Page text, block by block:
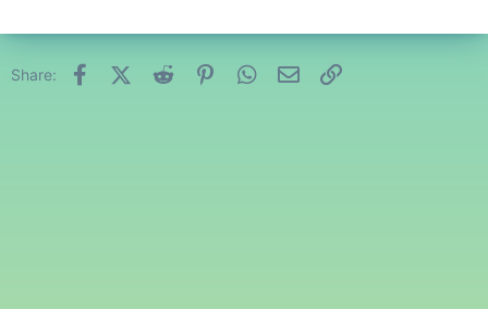
Share: FacebookX (Twitter)
Reddit PinterestWhatsApp
Email